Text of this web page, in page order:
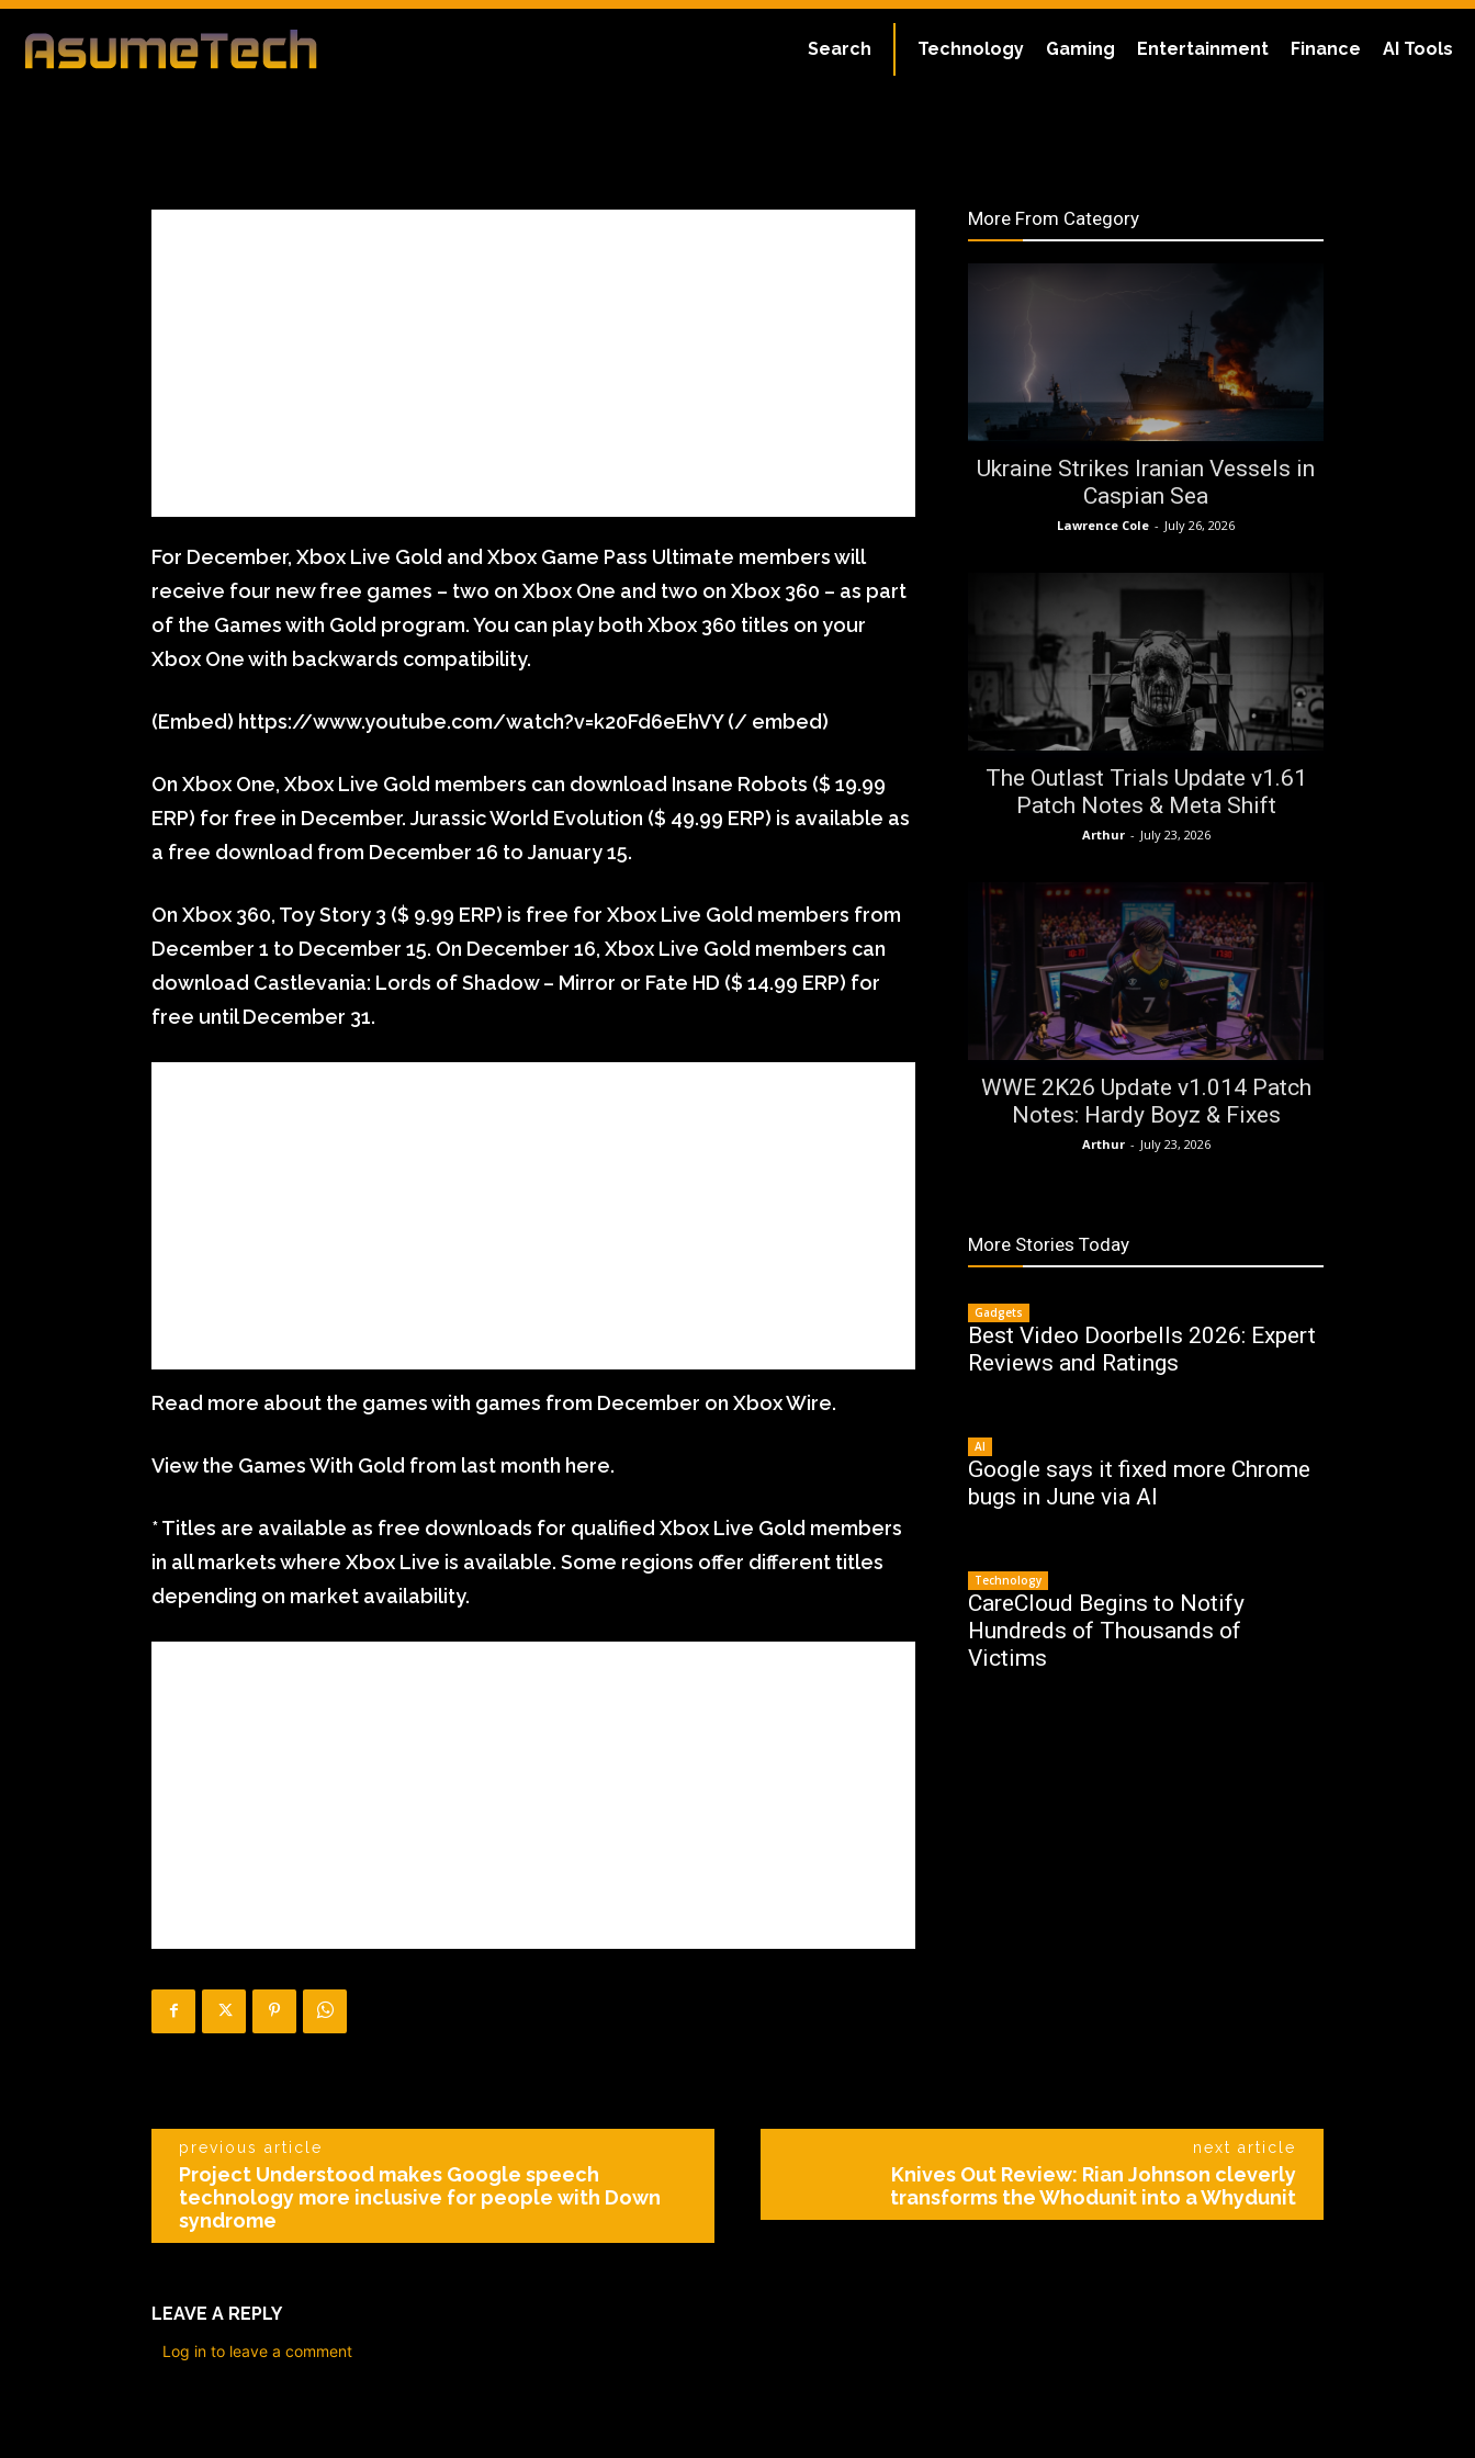
Technology Gaming Entertainment Finance AI Tools
Search
By Dianna Clary
Gaming News
For December, Xbox Live Gold and Xbox Game Pass Ultimate members will
receive four new free games – two on Xbox One and two on Xbox 360 – as part
of the Games with Gold program. You can play both Xbox 360 titles on your
Xbox One with backwards compatibility.
(Embed) https://www.youtube.com/watch?v=k20Fd6eEhVY (/ embed)
On Xbox One, Xbox Live Gold members can download Insane Robots ($ 19.99
ERP) for free in December. Jurassic World Evolution ($ 49.99 ERP) is available as
a free download from December 16 to January 15.
On Xbox 360, Toy Story 3 ($ 9.99 ERP) is free for Xbox Live Gold members from
December 1 to December 15. On December 16, Xbox Live Gold members can
download Castlevania: Lords of Shadow – Mirror or Fate HD ($ 14.99 ERP) for
free until December 31.
Read more about the games with games from December on Xbox Wire.
View the Games With Gold from last month here.
* Titles are available as free downloads for qualified Xbox Live Gold members
in all markets where Xbox Live is available. Some regions offer different titles
depending on market availability.
More From Category
Ukraine Strikes Iranian Vessels in
Caspian Sea
Lawrence Cole - July 26, 2026
The Outlast Trials Update v1.61
Patch Notes & Meta Shift
Arthur - July 23, 2026
WWE 2K26 Update v1.014 Patch
Notes: Hardy Boyz & Fixes
Arthur - July 23, 2026
More Stories Today
Gadgets
Best Video Doorbells 2026: Expert
Reviews and Ratings
AI
Google says it fixed more Chrome
bugs in June via AI
Technology
CareCloud Begins to Notify
Hundreds of Thousands of
Victims
previous article
Project Understood makes Google speech
technology more inclusive for people with Down
syndrome
next article
Knives Out Review: Rian Johnson cleverly
transforms the Whodunit into a Whydunit
LEAVE A REPLY
Log in to leave a comment